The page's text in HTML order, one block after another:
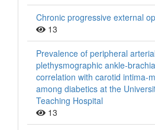
Chronic progressive external
13
Prevalence of peripheral
plethysmographic
correlation with carotid
among diabetics at the
Teaching Hospital
13